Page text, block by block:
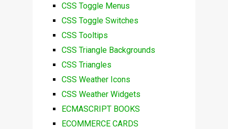
CSS Toggle Menus
CSS Toggle Switches
CSS Tooltips
CSS Triangle Backgrounds
CSS Triangles
CSS Weather Icons
CSS Weather Widgets
ECMASCRIPT BOOKS
ECOMMERCE CARDS